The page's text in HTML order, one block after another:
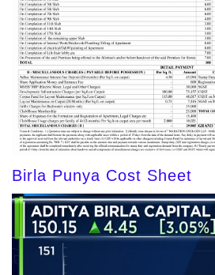
Birla Punya Cost Sheet